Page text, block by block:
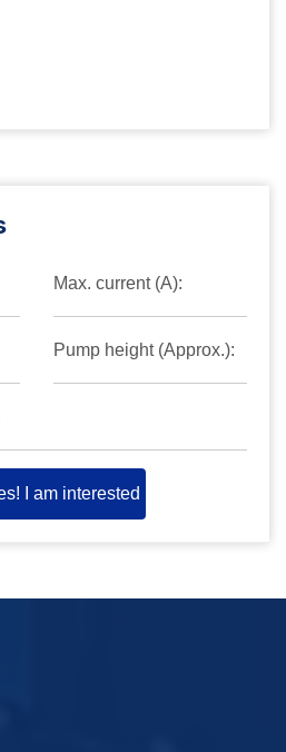
Max. current (A):
Pump height (Approx.):
I am interested